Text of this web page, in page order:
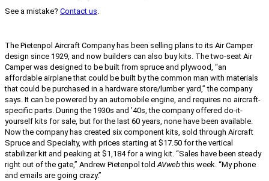
See a mistake? Contact us.
The Pietenpol Aircraft Company has been selling plans to its Air Camper
design since 1929, and now builders can also buy kits. The two-seat Air
Camper was designed to be built from spruce and plywood, “an
affordable airplane that could be built by the common man with materials
that could be purchased in a hardware store/lumber yard,” the company
says. It can be powered by an automobile engine, and requires no aircraft-
specific parts. During the 1930s and ’40s, the company offered do-it-
yourself kits for sale, but for the last 60 years, none have been available.
Now the company has created six component kits, sold through Aircraft
Spruce and Specialty, with prices starting at $17.50 for the vertical
stabilizer kit and peaking at $1,184 for a wing kit. “Sales have been steady
right out of the gate,” Andrew Pietenpol toldAVwebthis week. “My phone
and emails are going crazy.”